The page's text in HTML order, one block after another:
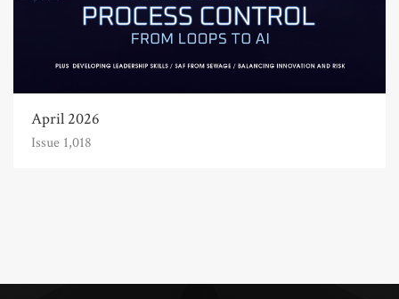
April 2026
Issue 1,018